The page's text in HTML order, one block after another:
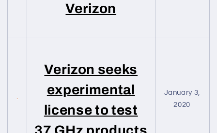
Verizon
Verizon seeks
experimental
license to test
January 3,
2020